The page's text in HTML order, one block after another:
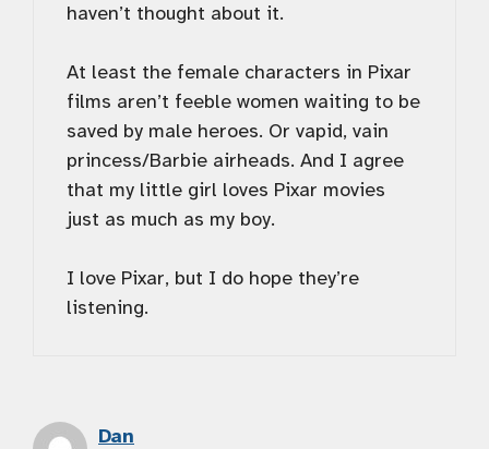
haven’t thought about it.
At least the female characters in Pixar
films aren’t feeble women waiting to be
saved by male heroes. Or vapid, vain
princess/Barbie airheads. And I agree
that my little girl loves Pixar movies
just as much as my boy.
I love Pixar, but I do hope they’re
listening.
Dan